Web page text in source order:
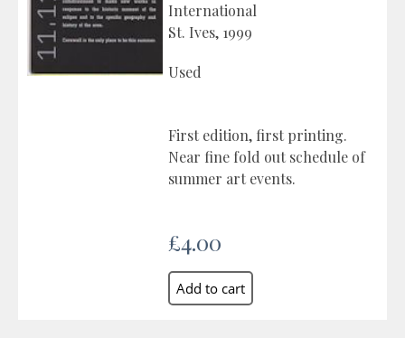
International
St. Ives, 1999
Used
First edition, first printing.
Near fine fold out schedule of
summer art events.
£4.00